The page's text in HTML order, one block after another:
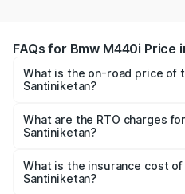
FAQs for Bmw M440i Price
What is the on-road price of
Santiniketan?
Cr and ₹1.09 Cr. On-road
on registration fees,
What are the RTO charges
Santiniketan?
Santiniketan will be undefined.
What is the insurance cost
Santiniketan?